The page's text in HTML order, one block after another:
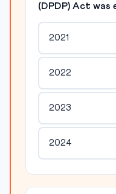
(DPDP) Act was
2021
2022
2023
2024